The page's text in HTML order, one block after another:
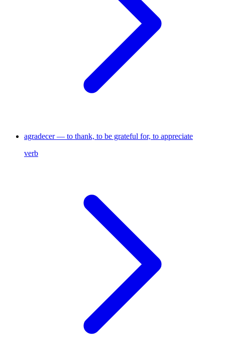
agradecer — to thank, to be grateful for, to appreciate
verb